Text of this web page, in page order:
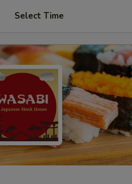
Select Time